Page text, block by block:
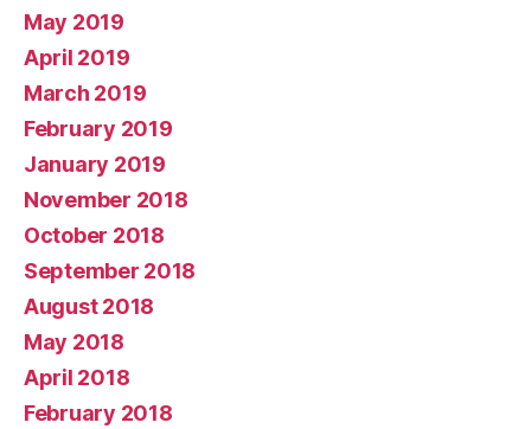
May 2019
April 2019
March 2019
February 2019
January 2019
November 2018
October 2018
September 2018
August 2018
May 2018
April 2018
February 2018